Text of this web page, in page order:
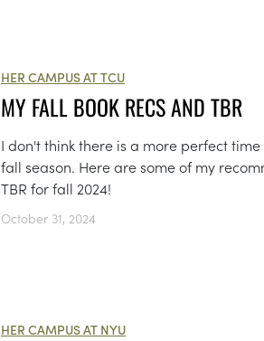
HER CAMPUS AT TCU
MY FALL BOOK RECS AND TBR
I don't think there is a more perfect
fall season. Here are some of my
TBR for fall 2024!
October 31, 2024
HER CAMPUS AT NYU